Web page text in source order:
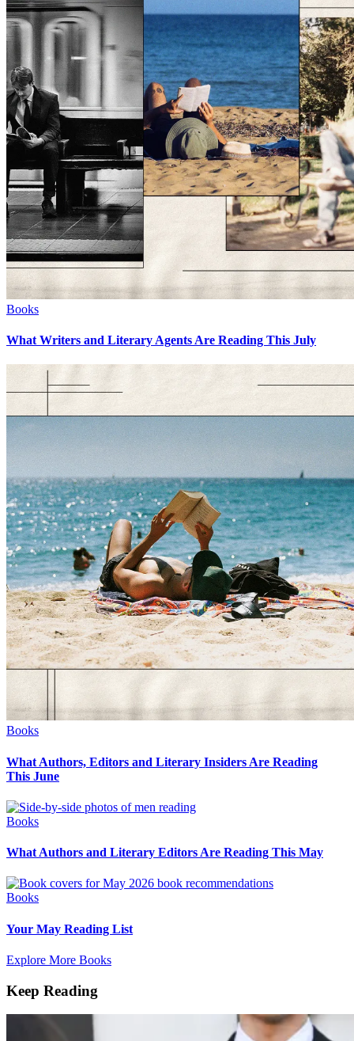
Books
What Writers and Literary Agents Are Reading This July
Books
What Authors, Editors and Literary Insiders Are Reading
This June
Books
What Authors and Literary Editors Are Reading This May
Books
Your May Reading List
Explore More Books
Keep Reading